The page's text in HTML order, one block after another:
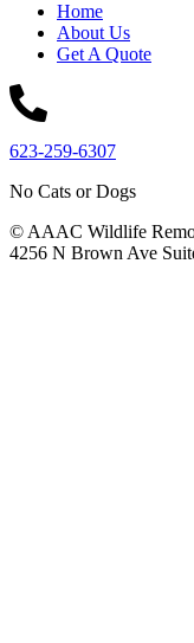
Home
About Us
Get A Quote
623-259-6307
No Cats or Dogs
© AAAC Wildlife
4256 N Brown Ave